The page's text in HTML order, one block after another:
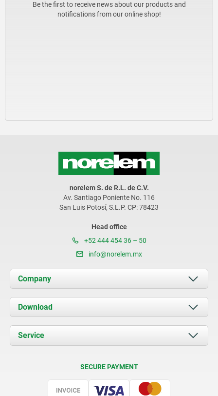
Be the first to receive news about our products and
notifications from our online shop!
norelem S. de R.L. de C.V.
Av. Santiago Poniente No. 116
San Luis Potosí, S.L.P. CP: 78423
Head office
+52 444 454 36 – 50
info@norelem.mx
Company
About us
News
Contact
Download
Documents
Service
SECURE PAYMENT